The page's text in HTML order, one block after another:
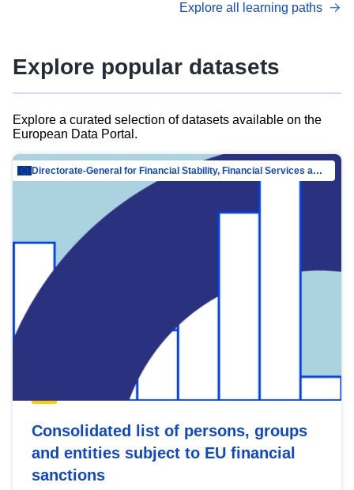
advanced metadata management with DCAT-AP.
Explore all learning paths
Explore popular datasets
Explore a curated selection of datasets available on the
European Data Portal.
Directorate-General for Financial Stability, Financial Services and Capital Mar…
Consolidated list of persons, groups
and entities subject to EU financial
sanctions